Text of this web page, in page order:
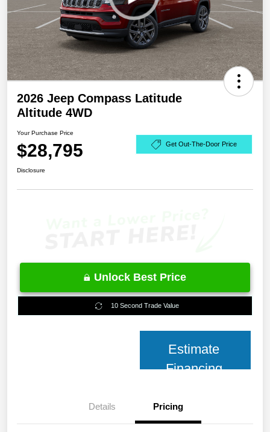
2026 Jeep Compass Latitude
Altitude 4WD
Your Purchase Price
$28,795 Get Out-The-Door Price
Disclosure
Unlock Best Price
10 Second Trade Value
Estimate
Financing
Details Pricing